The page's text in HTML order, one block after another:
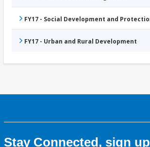
FY17 - Social Development and
FY17 - Urban and Rural Development
Stay Connected, sign